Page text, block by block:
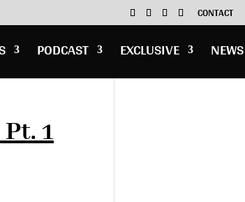
CONTACT
PODCAST EXCLUSIVE NEWS
1